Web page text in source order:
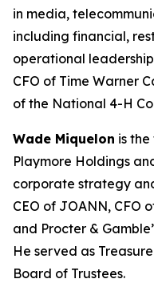
in media,
including financial,
operational
CFO of Time Warner
of the National 4-H
Wade Miquelon is
Playmore Holdings
corporate strategy
CEO of JOANN, CFO
and Procter &
He served as
Board of Trustees.